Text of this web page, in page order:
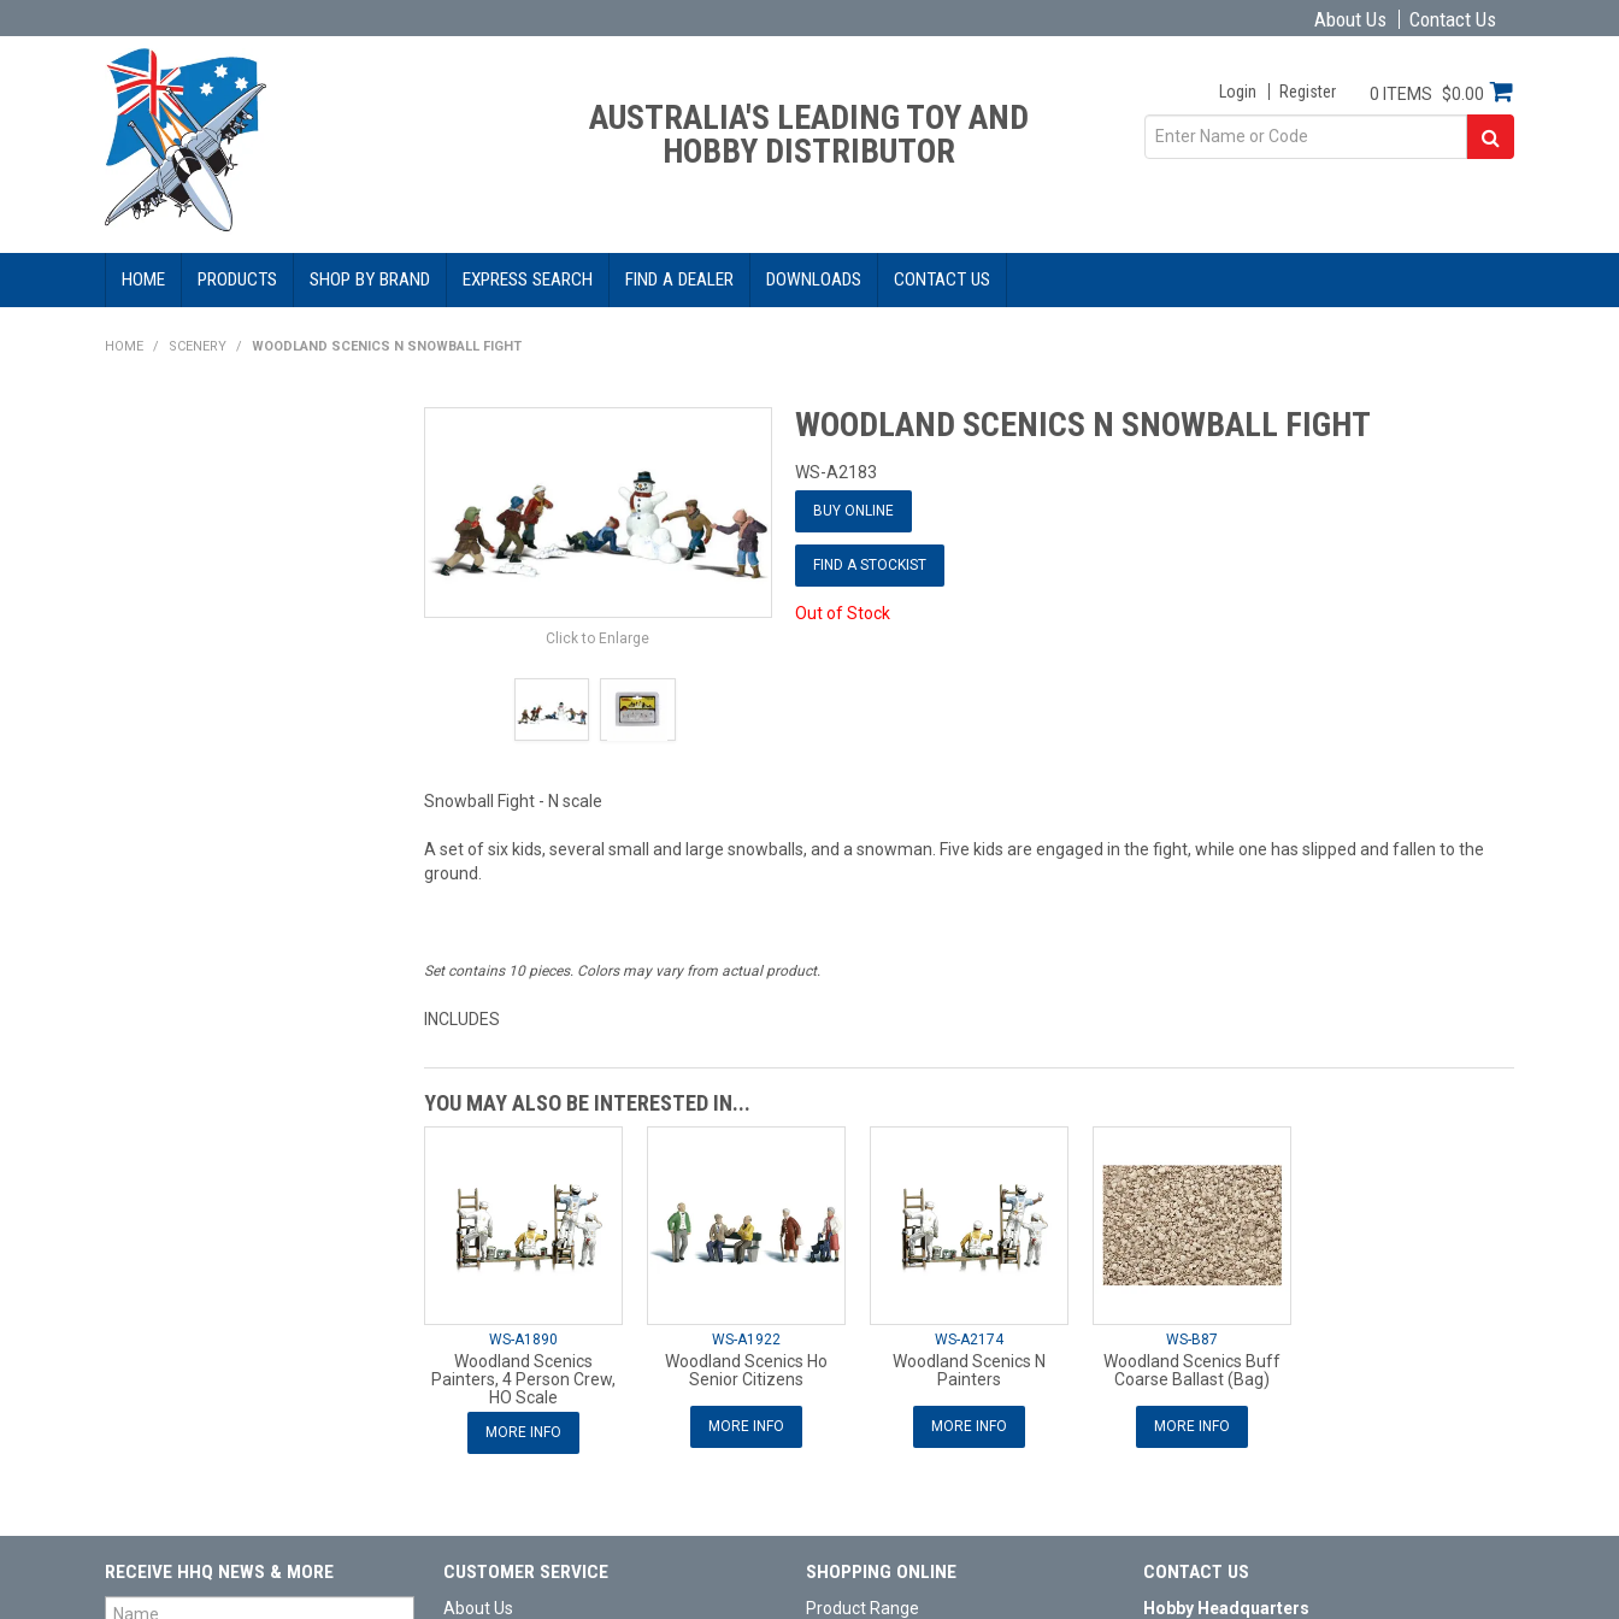
About Us Contact Us
AUSTRALIA'S LEADING TOY AND
HOBBY DISTRIBUTOR
Login Register 0 ITEMS $0.00
HOME PRODUCTS SHOP BY BRAND EXPRESS SEARCH FIND A DEALER DOWNLOADS CONTACT US
HOME / SCENERY / WOODLAND SCENICS N SNOWBALL FIGHT
Click to Enlarge
WOODLAND SCENICS N SNOWBALL FIGHT
WS-A2183
BUY ONLINE
FIND A STOCKIST
Out of Stock
Snowball Fight - N scale
A set of six kids, several small and large snowballs, and a snowman. Five kids are engaged in the fight, while one has slipped and fallen to the
ground.
Set contains 10 pieces. Colors may vary from actual product.
INCLUDES
YOU MAY ALSO BE INTERESTED IN...
WS-A1890
Woodland Scenics
Painters, 4 Person Crew,
HO Scale
MORE INFO
WS-A1922
Woodland Scenics Ho
Senior Citizens
MORE INFO
WS-A2174
Woodland Scenics N
Painters
MORE INFO
WS-B87
Woodland Scenics Buff
Coarse Ballast (Bag)
MORE INFO
RECEIVE HHQ NEWS & MORE CUSTOMER SERVICE
About Us
SHOPPING ONLINE
Product Range
CONTACT US
Hobby Headquarters